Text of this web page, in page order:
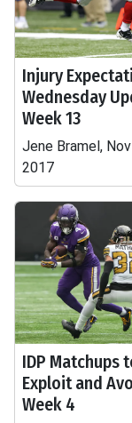
Injury
Wednesday
Week 13
Jene Bramel,
2017
IDP Matchups
Exploit and
Week 4